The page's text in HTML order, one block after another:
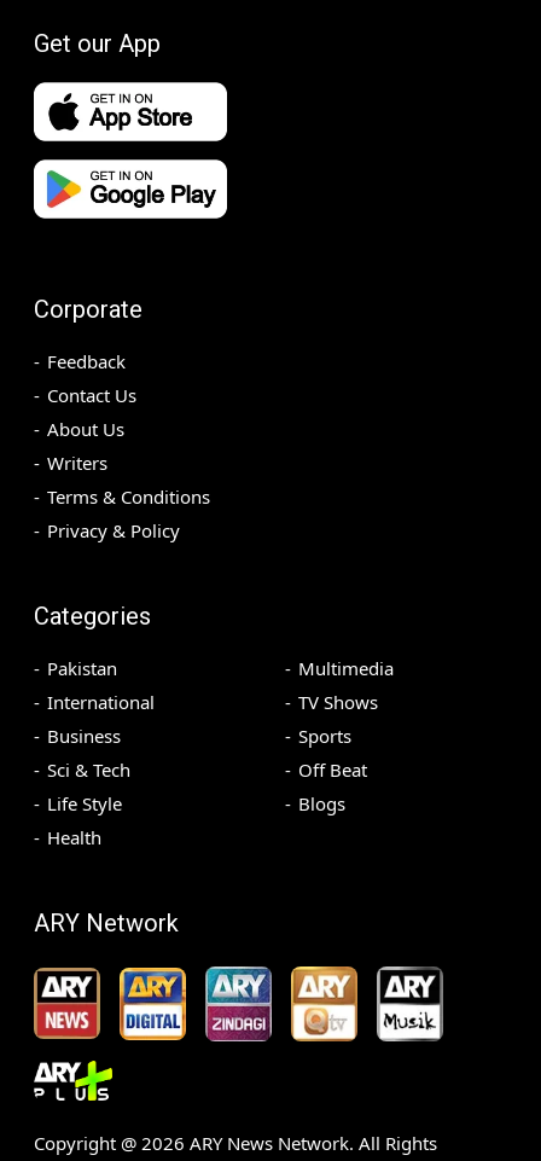
Get our App
Corporate
Feedback
Contact Us
About Us
Writers
Terms & Conditions
Privacy & Policy
Categories
Pakistan
International
Business
Sci & Tech
Life Style
Health
Multimedia
TV Shows
Sports
Off Beat
Blogs
ARY Network
Copyright @ 2026 ARY News Network. All Rights